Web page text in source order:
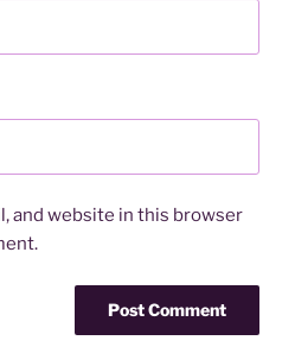
and website in this browser